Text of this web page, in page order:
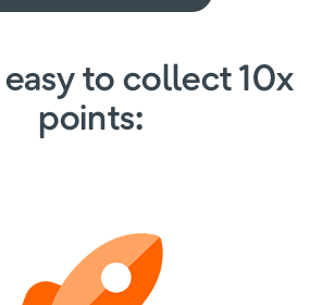
easy to collect 10x
points: